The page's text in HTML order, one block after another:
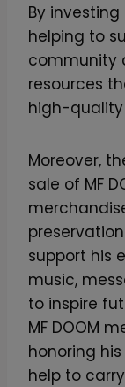
By
helping to
community
resources
high-
Moreover,
sale of MF
support his
music,
to inspire
MF DOOM
honoring
help to